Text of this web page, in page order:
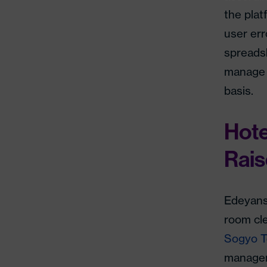
the
user
basis.
room
Sogyo